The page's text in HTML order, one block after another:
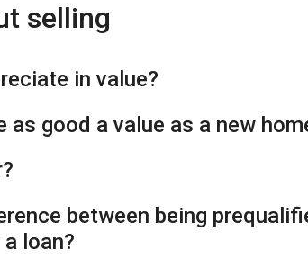
selling
in value?
as good a value as a new
between being
loan?